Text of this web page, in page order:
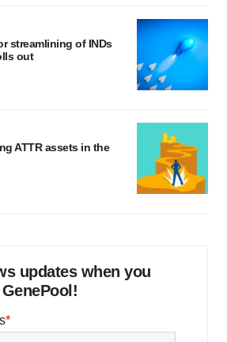
streamlining of INDs
out
ATTR assets in the
updates when you